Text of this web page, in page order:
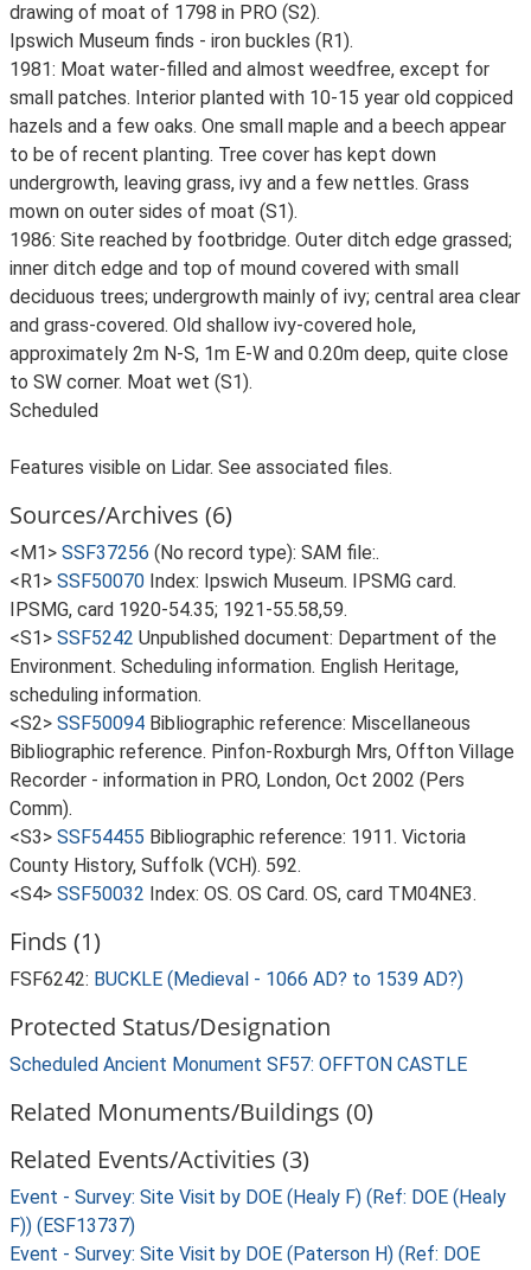
drawing of moat of 1798 in PRO (S2).
Ipswich Museum finds - iron buckles (R1).
1981: Moat water-filled and almost weedfree, except for
small patches. Interior planted with 10-15 year old coppiced
hazels and a few oaks. One small maple and a beech appear
to be of recent planting. Tree cover has kept down
undergrowth, leaving grass, ivy and a few nettles. Grass
mown on outer sides of moat (S1).
1986: Site reached by footbridge. Outer ditch edge grassed;
inner ditch edge and top of mound covered with small
deciduous trees; undergrowth mainly of ivy; central area clear
and grass-covered. Old shallow ivy-covered hole,
approximately 2m N-S, 1m E-W and 0.20m deep, quite close
to SW corner. Moat wet (S1).
Scheduled
Features visible on Lidar. See associated files.
Sources/Archives (6)
<M1> SSF37256 (No record type): SAM file:.
<R1> SSF50070 Index: Ipswich Museum. IPSMG card.
IPSMG, card 1920-54.35; 1921-55.58,59.
<S1> SSF5242 Unpublished document: Department of the
Environment. Scheduling information. English Heritage,
scheduling information.
<S2> SSF50094 Bibliographic reference: Miscellaneous
Bibliographic reference. Pinfon-Roxburgh Mrs, Offton Village
Recorder - information in PRO, London, Oct 2002 (Pers
Comm).
<S3> SSF54455 Bibliographic reference: 1911. Victoria
County History, Suffolk (VCH). 592.
<S4> SSF50032 Index: OS. OS Card. OS, card TM04NE3.
Finds (1)
FSF6242: BUCKLE (Medieval - 1066 AD? to 1539 AD?)
Protected Status/Designation
Scheduled Ancient Monument SF57: OFFTON CASTLE
Related Monuments/Buildings (0)
Related Events/Activities (3)
Event - Survey: Site Visit by DOE (Healy F) (Ref: DOE (Healy
F)) (ESF13737)
Event - Survey: Site Visit by DOE (Paterson H) (Ref: DOE